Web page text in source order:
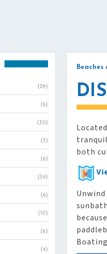
(29)
(6)
(30)
(3)
(6)
(39)
(6)
(10)
(6)
(4)
Beaches
both